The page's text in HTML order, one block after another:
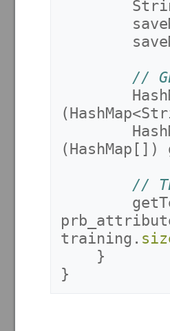
//
(HashMap<
(HashMap [])
//
training .
}
}